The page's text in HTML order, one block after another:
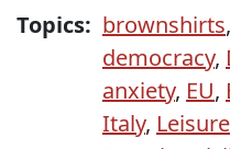
Topics: brownshirts,
democracy,
anxiety, EU,
Italy, Leisure